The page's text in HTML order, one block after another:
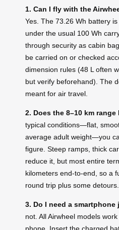
1. Can I fly with the
Yes. The 73.26 Wh battery
under the usual 100 Wh
through security as cabin
be carried on or checked
dimension rules (48 L often
but verify beforehand). The
meant for air travel.
2. Does the 8–10 km
typical conditions—flat,
average adult weight—you
figure. Steep ramps, thick
reduce it, but most entire
kilometers end‑to‑end, so a
round trip plus some detours.
3. Do I need a
not. All Airwheel models
phone. Insert the charged